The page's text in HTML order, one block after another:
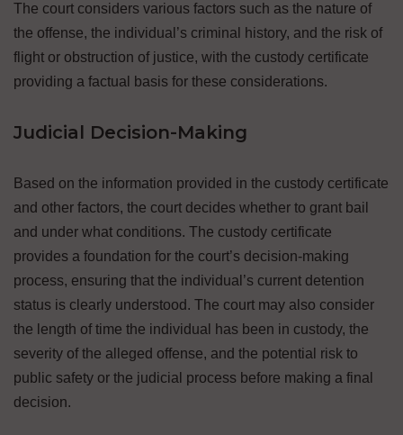
The court considers various factors such as the nature of
the offense, the individual’s criminal history, and the risk of
flight or obstruction of justice, with the custody certificate
providing a factual basis for these considerations.
Judicial Decision-Making
Based on the information provided in the custody certificate
and other factors, the court decides whether to grant bail
and under what conditions. The custody certificate
provides a foundation for the court’s decision-making
process, ensuring that the individual’s current detention
status is clearly understood. The court may also consider
the length of time the individual has been in custody, the
severity of the alleged offense, and the potential risk to
public safety or the judicial process before making a final
decision.